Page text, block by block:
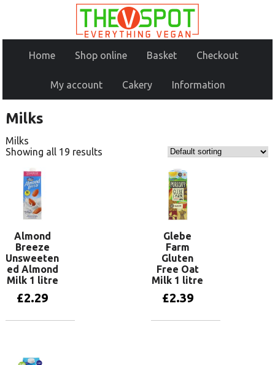
Home Shop online Basket Checkout
My account Cakery Information
Milks
Milks
Showing all 19 results
Almond
Breeze
Unsweeten
ed Almond
Milk 1 litre
£2.29
Glebe
Farm
Gluten
Free Oat
Milk 1 litre
£2.39